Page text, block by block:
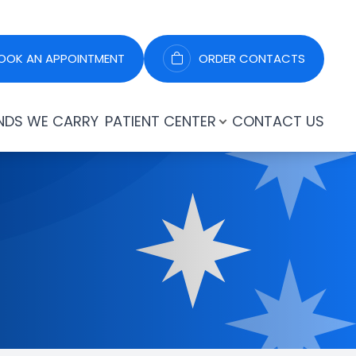
AN APPOINTMENT ORDER CONTACTS
WE CARRY PATIENT CENTER CONTACT US